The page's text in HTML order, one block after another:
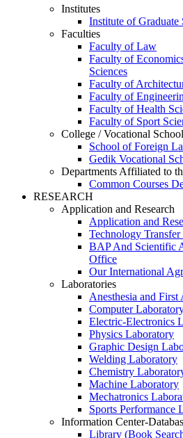
Institutes
Institute of Graduate
Faculties
Faculty of Law
Faculty of
Sciences
Faculty of
Faculty of
Faculty of Health
Faculty of Sport
College / Vocational School
School of Foreign
Gedik Vocational
Departments Affiliated to
Common Courses
RESEARCH
Application and Research
Application and
Technology
BAP And Scientific
Office
Our International
Laboratories
Anesthesia and
Computer
Electric-Electronics
Physics Laboratory
Graphic Design
Welding Laboratory
Chemistry
Machine Laboratory
Mechatronics
Sports Performance
Information Center-
Library (Book